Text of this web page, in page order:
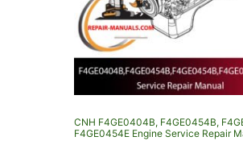
CNH F4GE0404B, F4GE0454B,
F4GE0454E Engine Service Repair